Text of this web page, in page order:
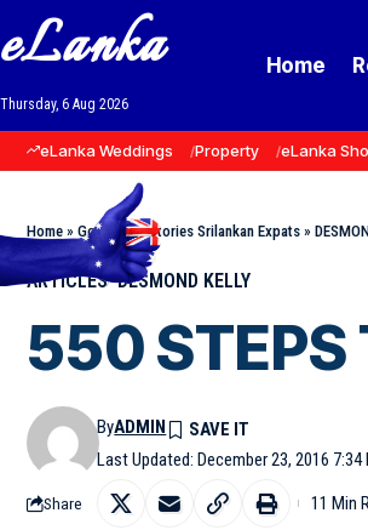
eLanka
Thursday, 6 Aug 2026
Home
eLanka Weddings Property eLanka
Home » Goodnews Stories Srilankan Expats »
ARTICLES DESMOND KELLY
550 STEPS
Last Updated: December 23, 2016 7:34
ByADMIN
Share 11 Min